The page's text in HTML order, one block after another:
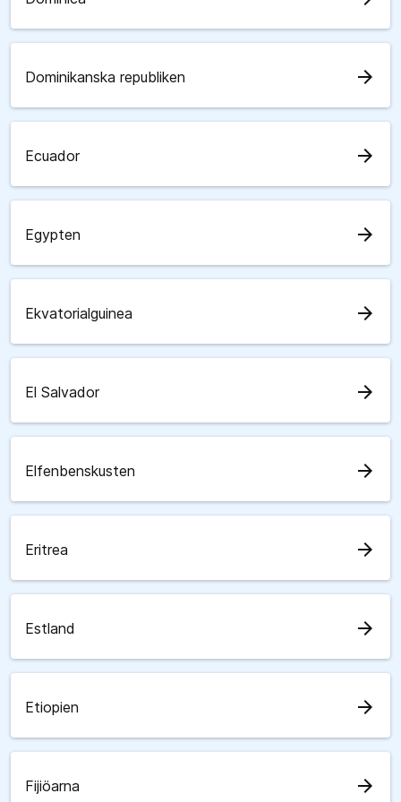
Dominikanska republiken arrow_forward
Ecuador arrow_forward
Egypten arrow_forward
Ekvatorialguinea arrow_forward
El Salvador arrow_forward
Elfenbenskusten arrow_forward
Eritrea arrow_forward
Estland arrow_forward
Etiopien arrow_forward
Fijiöarna arrow_forward